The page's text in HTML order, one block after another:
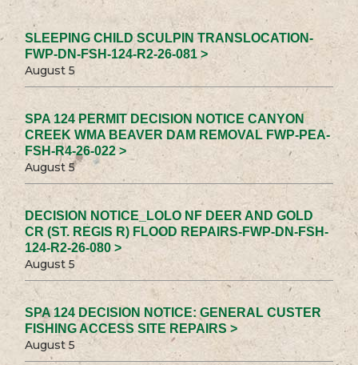
SLEEPING CHILD SCULPIN TRANSLOCATION-
FWP-DN-FSH-124-R2-26-081 >
August 5
SPA 124 PERMIT DECISION NOTICE CANYON
CREEK WMA BEAVER DAM REMOVAL FWP-PEA-
FSH-R4-26-022 >
August 5
DECISION NOTICE_LOLO NF DEER AND GOLD
CR (ST. REGIS R) FLOOD REPAIRS-FWP-DN-FSH-
124-R2-26-080 >
August 5
SPA 124 DECISION NOTICE: GENERAL CUSTER
FISHING ACCESS SITE REPAIRS >
August 5